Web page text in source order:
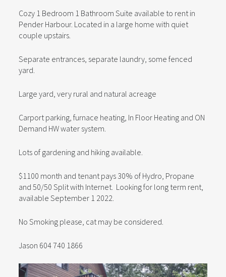
Cozy 1 Bedroom 1 Bathroom Suite available to rent in
Pender Harbour. Located in a large home with quiet
couple upstairs.
Separate entrances, separate laundry, some fenced
yard.
Large yard, very rural and natural acreage
Carport parking, furnace heating, In Floor Heating and ON
Demand HW water system.
Lots of gardening and hiking available.
$1100 month and tenant pays 30% of Hydro, Propane
and 50/50 Split with Internet. Looking for long term rent,
available September 1 2022.
No Smoking please, cat may be considered.
Jason 604 740 1866